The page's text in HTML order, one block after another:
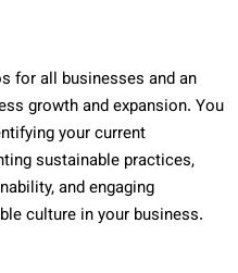
for all businesses and an
growth and expansion. You
your current
sustainable practices,
and engaging
culture in your business.